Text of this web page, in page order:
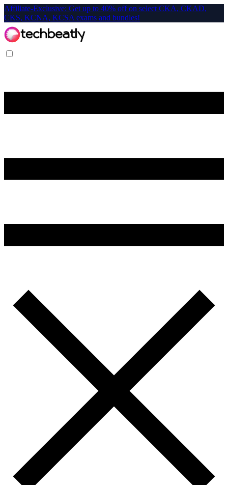
Affiliate-Exclusive: Get up to 40% off on select CKA, CKAD,
CKS, KCNA, KCSA exams and bundles!